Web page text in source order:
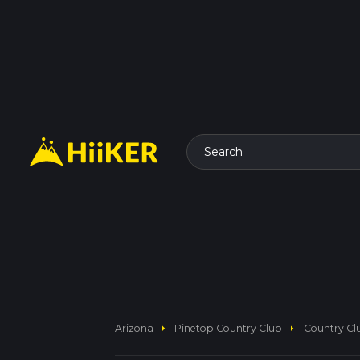
Search
Arizona arrow_right Pinetop Country Club arrow_right Country